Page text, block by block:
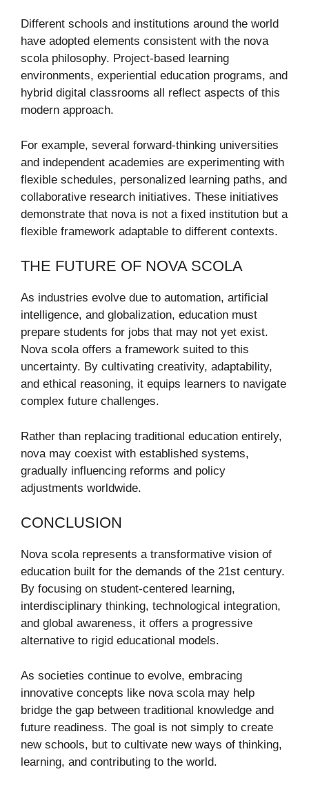
Different schools and institutions around the world
have adopted elements consistent with the nova
scola philosophy. Project-based learning
environments, experiential education programs, and
hybrid digital classrooms all reflect aspects of this
modern approach.
For example, several forward-thinking universities
and independent academies are experimenting with
flexible schedules, personalized learning paths, and
collaborative research initiatives. These initiatives
demonstrate that nova is not a fixed institution but a
flexible framework adaptable to different contexts.
THE FUTURE OF NOVA SCOLA
As industries evolve due to automation, artificial
intelligence, and globalization, education must
prepare students for jobs that may not yet exist.
Nova scola offers a framework suited to this
uncertainty. By cultivating creativity, adaptability,
and ethical reasoning, it equips learners to navigate
complex future challenges.
Rather than replacing traditional education entirely,
nova may coexist with established systems,
gradually influencing reforms and policy
adjustments worldwide.
CONCLUSION
Nova scola represents a transformative vision of
education built for the demands of the 21st century.
By focusing on student-centered learning,
interdisciplinary thinking, technological integration,
and global awareness, it offers a progressive
alternative to rigid educational models.
As societies continue to evolve, embracing
innovative concepts like nova scola may help
bridge the gap between traditional knowledge and
future readiness. The goal is not simply to create
new schools, but to cultivate new ways of thinking,
learning, and contributing to the world.